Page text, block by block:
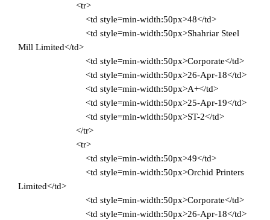
<tr>
<td style=min-width:50px>48</td>
<td style=min-width:50px>Shahriar Steel
Mill Limited</td>
<td style=min-width:50px>Corporate</td>
<td style=min-width:50px>26-Apr-18</td>
<td style=min-width:50px>A+</td>
<td style=min-width:50px>25-Apr-19</td>
<td style=min-width:50px>ST-2</td>
</tr>
<tr>
<td style=min-width:50px>49</td>
<td style=min-width:50px>Orchid Printers
Limited</td>
<td style=min-width:50px>Corporate</td>
<td style=min-width:50px>26-Apr-18</td>